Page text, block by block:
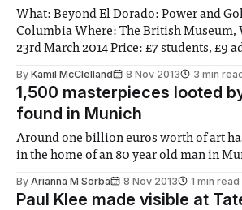
What: Beyond El Dorado: Power and
Columbia Where: The British Museum,
23rd March 2014 Price: £7 students, £9
By Kamil McClelland 8 Nov 2013 3 min
1,500 masterpieces looted
found in Munich
Around one billion euros worth of art
in the home of an 80 year old man in
By Arianna M Sorba 8 Nov 2013 1 min read
Paul Klee made visible at